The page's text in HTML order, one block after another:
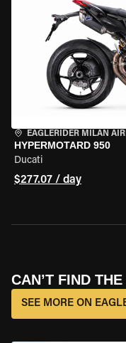
EAGLERIDER MILAN
HYPERMOTARD 950
Ducati
$277.07 / day
CAN’T FIND
SEE MORE ON